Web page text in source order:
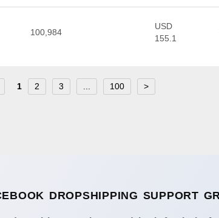
100,984
USD
155.1
1 2 3 100 >
DROPSHIPPING SUPPORT